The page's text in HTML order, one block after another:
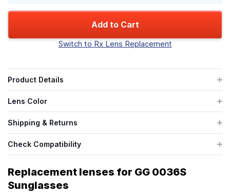
Add to Cart
Switch to Rx Lens Replacement
Product Details
Lens Color
Shipping & Returns
Check Compatibility
Replacement lenses for GG 0036S
Sunglasses